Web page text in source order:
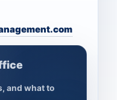
and what to